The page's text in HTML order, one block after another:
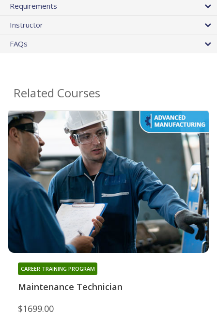
Requirements
Instructor
FAQs
Related Courses
Maintenance Technician
CAREER TRAINING PROGRAM
$1699.00